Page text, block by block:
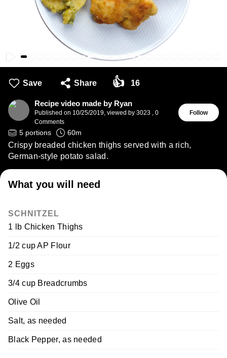
Save Share 👍 16
Recipe video made by Ryan
Published on 10/25/2019 viewed by 3023
0
Comments
Follow
5 portions 60m
Crispy breaded chicken thighs served with a rich,
German-style potato salad.
What you will need
SCHNITZEL
1 lb Chicken Thighs
1/2 cup AP Flour
2 Eggs
3/4 cup Breadcrumbs
Olive Oil
Salt, as needed
Black Pepper, as needed